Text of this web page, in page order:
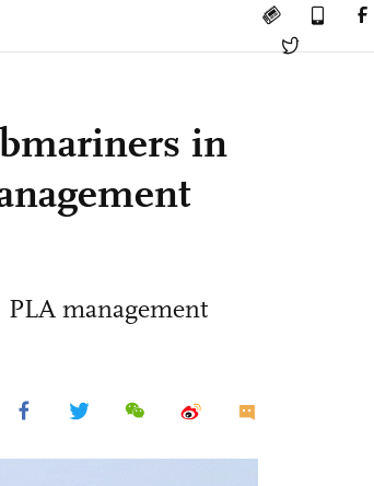
in
management